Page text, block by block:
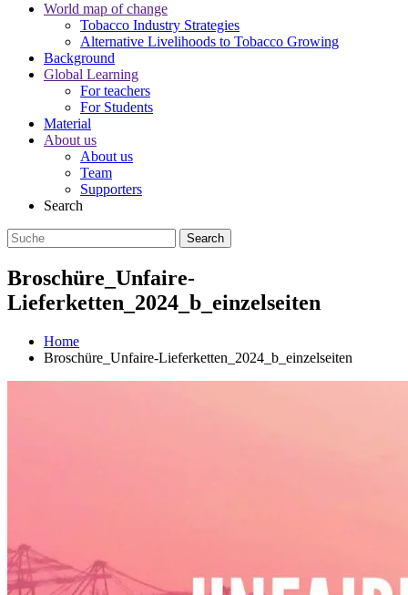
World map of change
Tobacco Industry Strategies
Alternative Livelihoods to Tobacco Growing
Background
Global Learning
For teachers
For Students
Material
About us
About us
Team
Supporters
Search
Broschüre_Unfaire-
Lieferketten_2024_b_einzelseiten
Home
Broschüre_Unfaire-Lieferketten_2024_b_einzelseiten